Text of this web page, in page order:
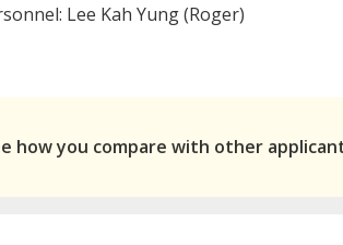
Lee Kah Yung (Roger)
how you compare with other